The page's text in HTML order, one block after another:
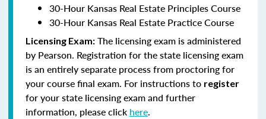
30-Hour Kansas Real Estate Principles Course
30-Hour Kansas Real Estate Practice Course
Licensing Exam: The licensing exam is administered
by Pearson. Registration for the state licensing exam
is an entirely separate process from proctoring for
your course final exam. For instructions to register
for your state licensing exam and further
information, please click here.